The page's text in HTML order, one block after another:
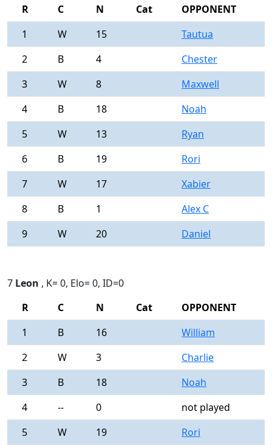
R
C N Cat OPPONENT
1
W 15 Tautua
2
B 4 Chester
3
W 8 Maxwell
4
B 18 Noah
5
W 13 Ryan
6
B 19 Rori
7
W 17 Xabier
8
B 1 Alex C
9
W 20 Daniel
7 Leon , K= 0, Elo= 0, ID=0
R
C N Cat OPPONENT
1
B 16 William
2
W 3 Charlie
3
B 18 Noah
4
-- 0 not played
5
W 19 Rori